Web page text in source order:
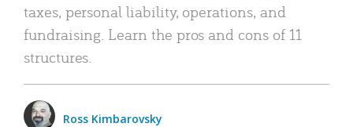
taxes, personal liability, operations, and
fundraising. Learn the pros and cons of 11
structures.
Ross Kimbarovsky